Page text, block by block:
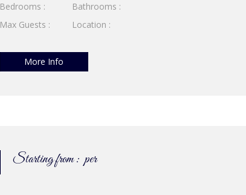
Bedrooms :
Bathrooms :
Max Guests :
Location :
More Info
Starting from : per